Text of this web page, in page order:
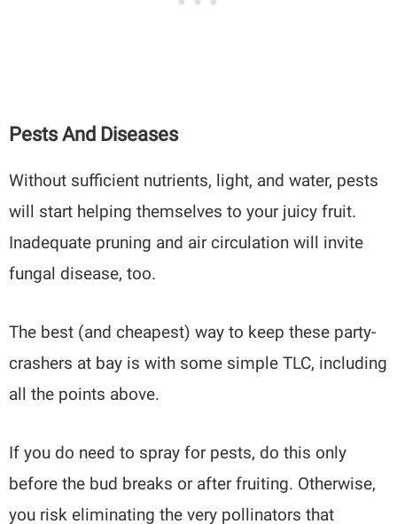
Pests And Diseases
Without sufficient nutrients, light, and water, pests
will start helping themselves to your juicy fruit.
Inadequate pruning and air circulation will invite
fungal disease, too.
The best (and cheapest) way to keep these party-
crashers at bay is with some simple TLC, including
all the points above.
If you do need to spray for pests, do this only
before the bud breaks or after fruiting. Otherwise,
you risk eliminating the very pollinators that